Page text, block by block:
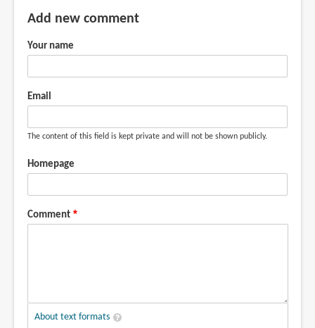
Add new comment
Your name
Email
The content of this field is kept private and will not be shown publicly.
Homepage
Comment
About text formats